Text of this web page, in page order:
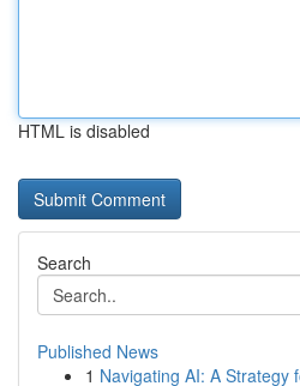
HTML is disabled
Search
Published News
1 Navigating AI: A Strategy